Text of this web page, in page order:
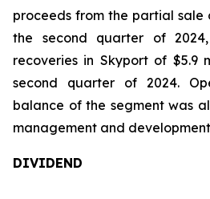
proceeds from the partial sale
the second quarter of
recoveries in Skyport of $5.9
second quarter of 2024.
balance of the segment was
management and
DIVIDEND